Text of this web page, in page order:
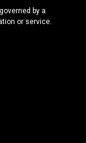
by a
or service.